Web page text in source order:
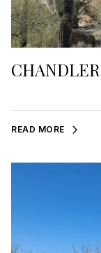
CHANDLER
READ MORE